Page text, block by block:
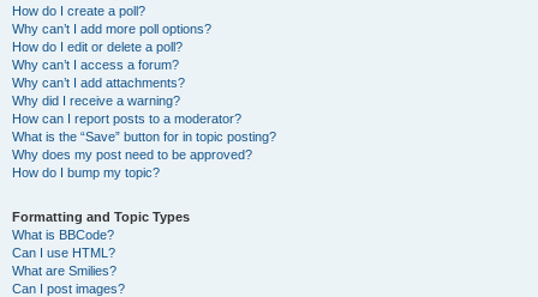
How do I create a poll?
Why can’t I add more poll options?
How do I edit or delete a poll?
Why can’t I access a forum?
Why can’t I add attachments?
Why did I receive a warning?
How can I report posts to a moderator?
What is the “Save” button for in topic posting?
Why does my post need to be approved?
How do I bump my topic?
Formatting and Topic Types
What is BBCode?
Can I use HTML?
What are Smilies?
Can I post images?